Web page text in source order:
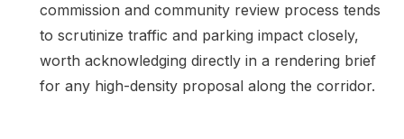
commission and community review process tends
to scrutinize traffic and parking impact closely,
worth acknowledging directly in a rendering brief
for any high-density proposal along the corridor.